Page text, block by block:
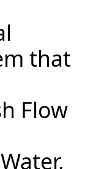
that
Flow